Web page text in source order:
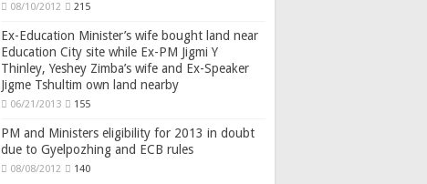
08/10/2012 215
Ex-Education Minister’s wife bought land near
Education City site while Ex-PM Jigmi Y
Thinley, Yeshey Zimba’s wife and Ex-Speaker
Jigme Tshultim own land nearby
06/21/2013 155
PM and Ministers eligibility for 2013 in doubt
due to Gyelpozhing and ECB rules
08/08/2012 140